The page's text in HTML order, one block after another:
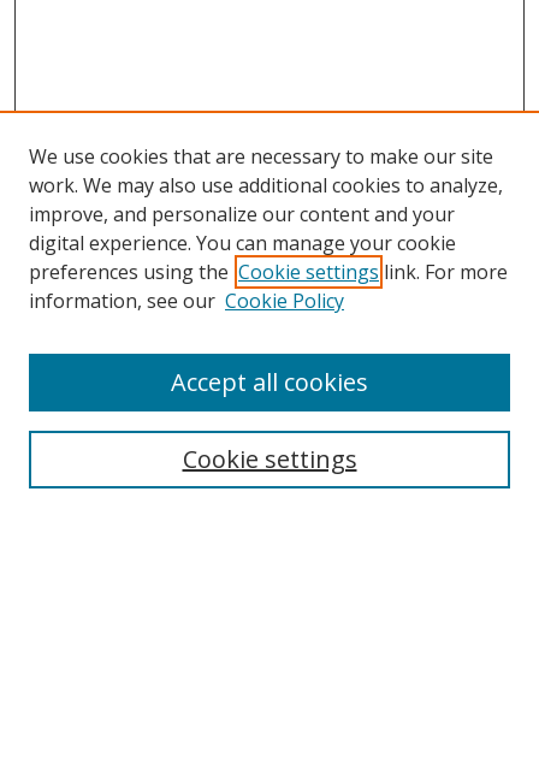
Journal Home
Aims & Scope
We use cookies that are necessary to make our site
work. We may also use additional cookies to analyze,
improve, and personalize our content and your
digital experience. You can manage your cookie
preferences using the Cookie settings link. For more
information, see our Cookie Policy
Cookie settings
Accept all cookies